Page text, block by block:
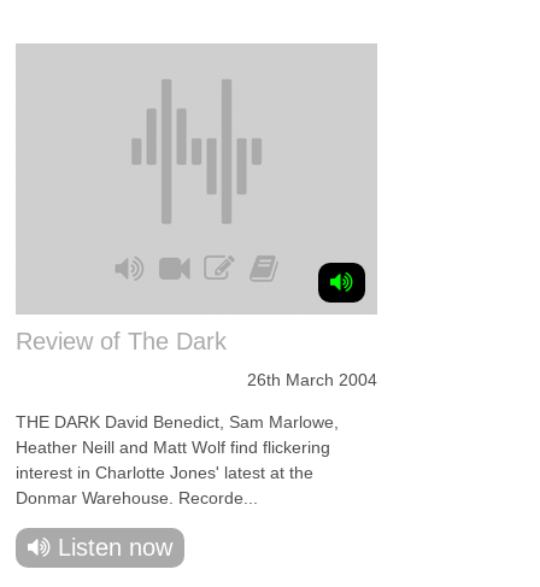
Review of The Dark
26th March 2004
THE DARK David Benedict, Sam Marlowe,
Heather Neill and Matt Wolf find flickering
interest in Charlotte Jones' latest at the
Donmar Warehouse. Recorde...
Listen now